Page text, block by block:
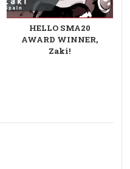
HELLO SMA20
AWARD WINNER,
Zaki!